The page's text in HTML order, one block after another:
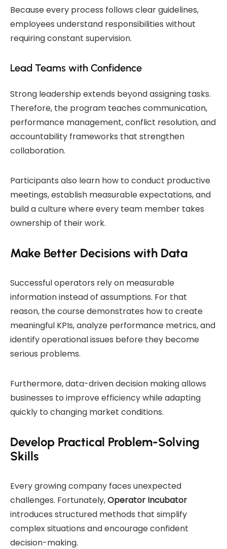
Because every process follows clear guidelines,
employees understand responsibilities without
requiring constant supervision.
Lead Teams with Confidence
Strong leadership extends beyond assigning tasks.
Therefore, the program teaches communication,
performance management, conflict resolution, and
accountability frameworks that strengthen
collaboration.
Participants also learn how to conduct productive
meetings, establish measurable expectations, and
build a culture where every team member takes
ownership of their work.
Make Better Decisions with Data
Successful operators rely on measurable
information instead of assumptions. For that
reason, the course demonstrates how to create
meaningful KPIs, analyze performance metrics, and
identify operational issues before they become
serious problems.
Furthermore, data-driven decision making allows
businesses to improve efficiency while adapting
quickly to changing market conditions.
Develop Practical Problem-Solving
Skills
Every growing company faces unexpected
challenges. Fortunately,Operator Incubator
introduces structured methods that simplify
complex situations and encourage confident
decision-making.